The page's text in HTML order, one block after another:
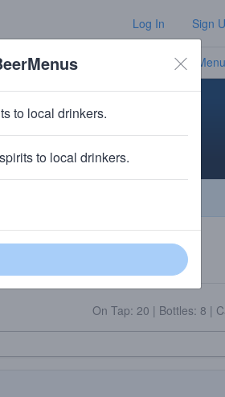
Log In Sign
TV
- Pitman
to-go.
On Tap: 20 | Bottles: 8 |
to local drinkers.
to local drinkers.